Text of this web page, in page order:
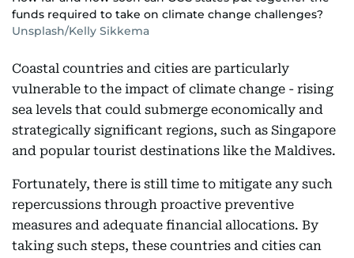
funds required to take on climate change challenges?
Unsplash/Kelly Sikkema
Coastal countries and cities are particularly
vulnerable to the impact of climate change - rising
sea levels that could submerge economically and
strategically significant regions, such as Singapore
and popular tourist destinations like the Maldives.
Fortunately, there is still time to mitigate any such
repercussions through proactive preventive
measures and adequate financial allocations. By
taking such steps, these countries and cities can